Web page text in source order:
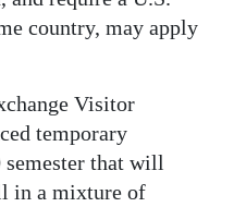
country, may apply
Visitor
temporary
that will
in a mixture of